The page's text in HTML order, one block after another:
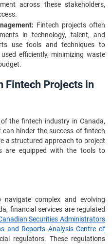
across these stakeholders,
Fintech projects often
in technology, talent, and
use tools and techniques to
efficiently, minimizing waste
Fintech Projects in
the fintech industry in Canada,
hinder the success of fintech
a structured approach to project
are equipped with the tools to
complex and evolving
financial services are regulated
Securities Administrators
and Reports Analysis Centre of
regulators. These regulations